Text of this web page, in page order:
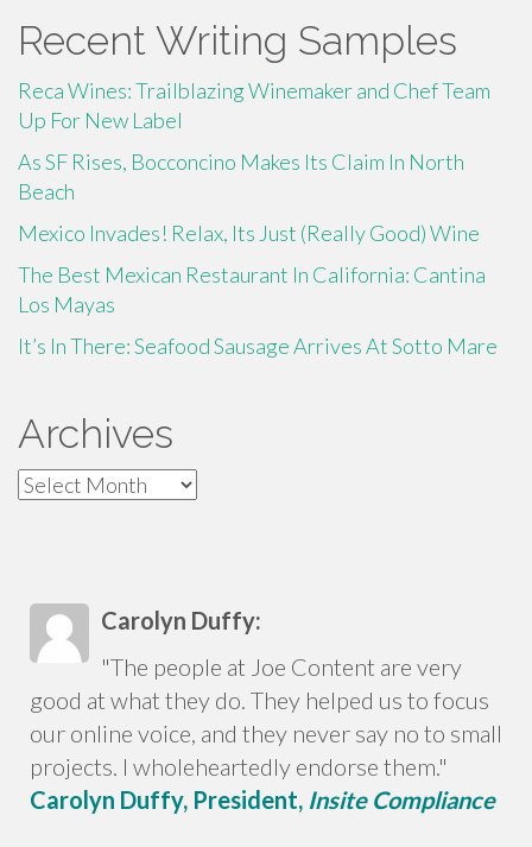
Recent Writing Samples
Reca Wines: Trailblazing Winemaker and Chef Team
Up For New Label
As SF Rises, Bocconcino Makes Its Claim In North
Beach
Mexico Invades! Relax, Its Just (Really Good) Wine
The Best Mexican Restaurant In California: Cantina
Los Mayas
It’s In There: Seafood Sausage Arrives At Sotto Mare
Archives
Archives
Carolyn Duffy:
"The people at Joe Content are very
good at what they do. They helped us to focus
our online voice, and they never say no to small
projects. I wholeheartedly endorse them."
Carolyn Duffy, President, Insite Compliance